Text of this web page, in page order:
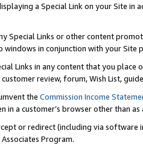
a Special Link on your Site
Special Links or other content
in conjunction with your
Links in any content that you
review, forum, Wish List,
the Commission Income
in a customer’s browser other than
or redirect (including via software
Program.